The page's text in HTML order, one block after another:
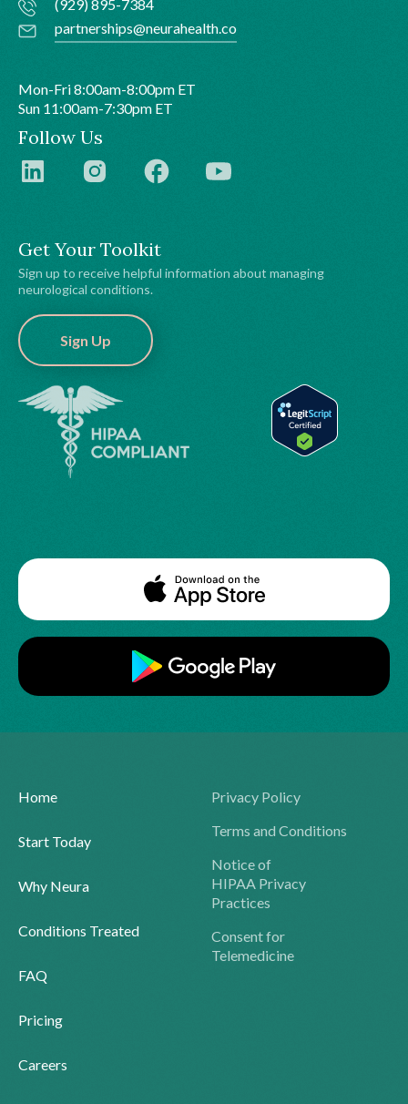
Get Your Toolkit
Sign up to receive helpful information about managing
neurological conditions.
Sign Up
(929) 895-7384
partnerships@neurahealth.co
Mon-Fri 8:00am-8:00pm ET
Sun 11:00am-7:30pm ET
Follow Us
Home
Start Today
Why Neura
Conditions Treated
FAQ
Pricing
Careers
Privacy Policy
Terms and Conditions
Notice of
HIPAA Privacy
Practices
Consent for
Telemedicine